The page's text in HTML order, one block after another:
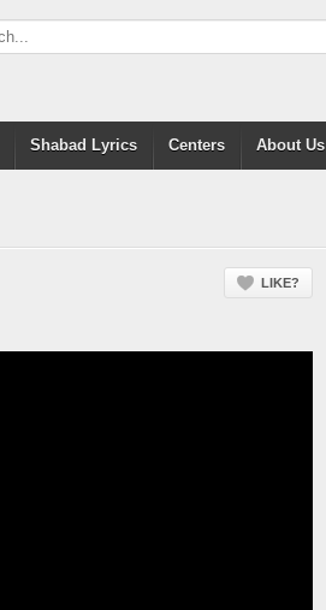
Shabad Lyrics Centers About Us
LIKE?